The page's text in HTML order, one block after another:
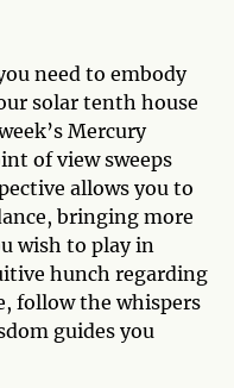
need to embody
solar tenth house
Mercury
of view sweeps
allows you to
bringing more
wish to play in
hunch regarding
follow the whispers
guides you